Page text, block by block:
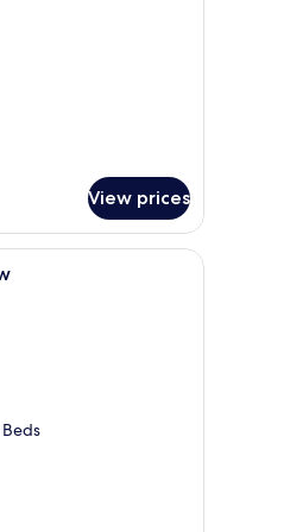
View prices
living room with a sofa, coffee